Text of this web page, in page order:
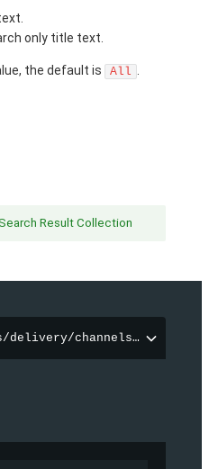
only title text.
the default is All
Result Collection
delivery/channels/